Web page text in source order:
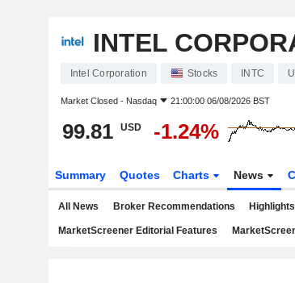
INTEL
Intel Corporation Stocks INTC
Market Closed - Nasdaq 21:00:00 06/08/2026 BST
99.81 USD -1.24%
Summary Quotes Charts News
All News Broker Recommendations Highlights
MarketScreener Editorial Features